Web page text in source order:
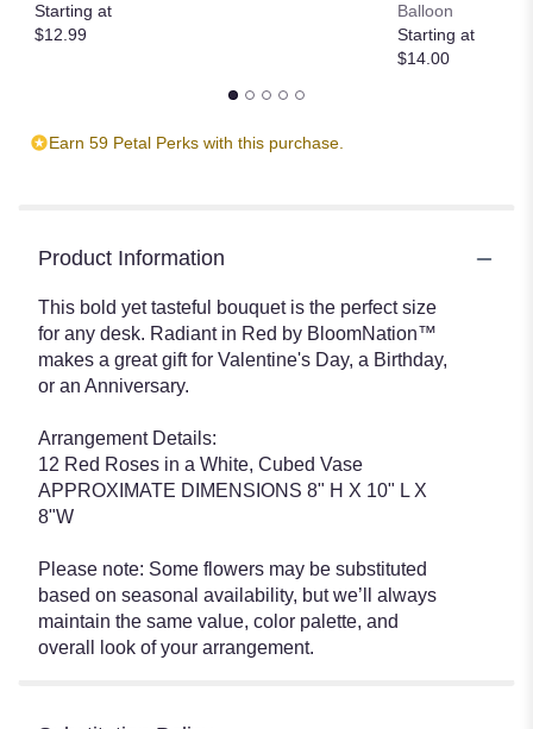
Starting at
$12.99
Balloon
Starting at
$14.00
Earn 59 Petal Perks with this purchase.
Product Information
This bold yet tasteful bouquet is the perfect size
for any desk. Radiant in Red by BloomNation™
makes a great gift for Valentine's Day, a Birthday,
or an Anniversary.
Arrangement Details:
12 Red Roses in a White, Cubed Vase
APPROXIMATE DIMENSIONS 8" H X 10" L X
8"W
Please note: Some flowers may be substituted
based on seasonal availability, but we’ll always
maintain the same value, color palette, and
overall look of your arrangement.